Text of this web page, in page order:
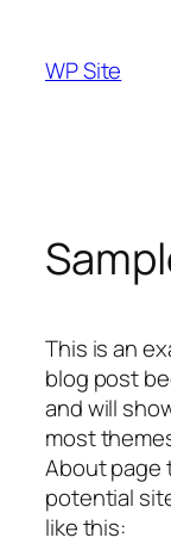
content
WP Site
This is an
blog post
and will
most
About page
potential
like this: